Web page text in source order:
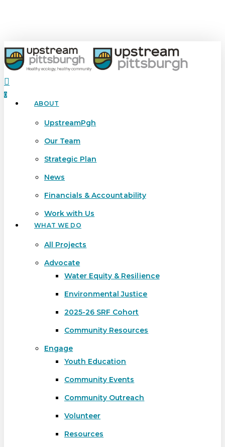
content
search
0
Menu ABOUT
UpstreamPgh
Our Team
Strategic Plan
News
Financials & Accountability
Work with Us
WHAT WE DO
All Projects
Advocate
Water Equity & Resilience
Environmental Justice
2025-26 SRF Cohort
Community Resources
Engage
Youth Education
Community Events
Community Outreach
Volunteer
Resources